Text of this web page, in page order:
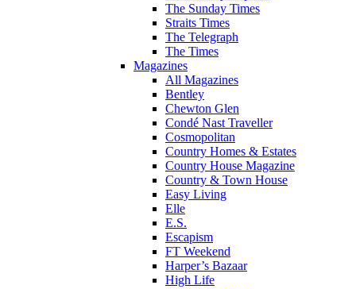
The Sunday Times
Straits Times
The Telegraph
The Times
Magazines
All Magazines
Bentley
Chewton Glen
Condé Nast Traveller
Cosmopolitan
Country Homes & Estates
Country House Magazine
Country & Town House
Easy Living
Elle
E.S.
Escapism
FT Weekend
Harper’s Bazaar
High Life